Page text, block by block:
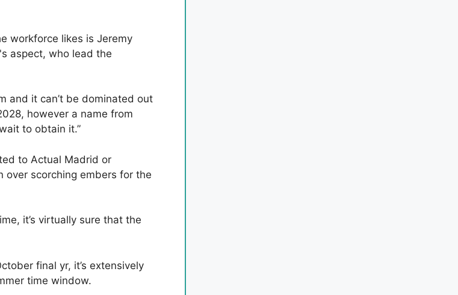
workforce likes is Jeremy
aspect, who lead the
and it can’t be dominated out
however a name from
to obtain it.”
to Actual Madrid or
over scorching embers for the
it’s virtually sure that the
final yr, it’s extensively
time window.